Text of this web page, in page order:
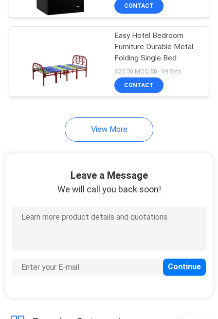
Metal Single Bed
Metal Bunk Bed
Chair
CONTACT
Easy Hotel Bedroom
Furniture Durable Metal
Folding Single Bed
$25.50 MOQ:50 - 99 Sets
CONTACT
View More
Leave a Message
We will call you back soon!